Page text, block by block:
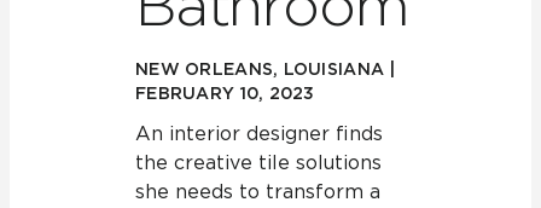
NEW ORLEANS, LOUISIANA |
FEBRUARY 10, 2023
An interior designer finds
the creative tile solutions
she needs to transform a